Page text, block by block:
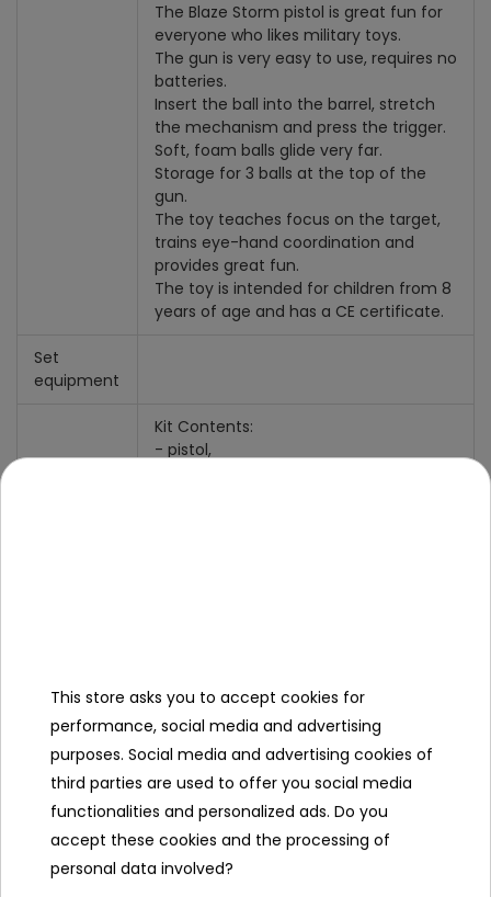
The Blaze Storm pistol is great fun for
everyone who likes military toys.
The gun is very easy to use, requires no
batteries.
Insert the ball into the barrel, stretch
the mechanism and press the trigger.
Soft, foam balls glide very far.
Storage for 3 balls at the top of the
gun.
The toy teaches focus on the target,
trains eye-hand coordination and
provides great fun.
The toy is intended for children from 8
years of age and has a CE certificate.
Set
equipment
Kit Contents:
- pistol,
Specification
Minimal age
8
Sex
Leading color
This store asks you to accept cookies for
performance, social media and advertising
purposes. Social media and advertising cookies of
third parties are used to offer you social media
functionalities and personalized ads. Do you
accept these cookies and the processing of
personal data involved?